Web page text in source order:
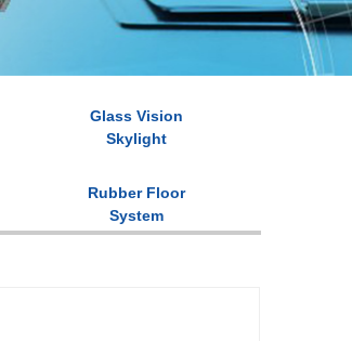
Glass Vision
Skylight
Rubber Floor
System